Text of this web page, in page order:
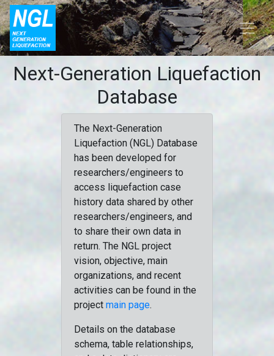
Next-Generation Liquefaction
Database
The Next-Generation
Liquefaction (NGL) Database
has been developed for
researchers/engineers to
access liquefaction case
history data shared by other
researchers/engineers, and
to share their own data in
return. The NGL project
vision, objective, main
organizations, and recent
activities can be found in the
project main page.
Details on the database
schema, table relationships,